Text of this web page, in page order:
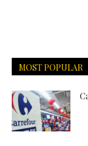
MOST POPULAR